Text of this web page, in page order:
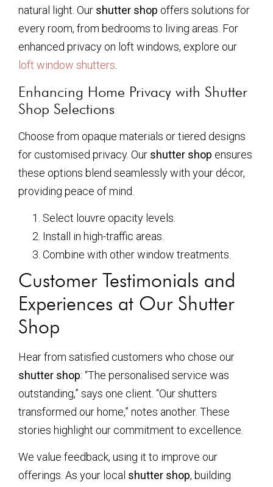
natural light. Our shutter shop offers solutions for
every room, from bedrooms to living areas. For
enhanced privacy on loft windows, explore our
loft window shutters.
Enhancing Home Privacy with Shutter
Shop Selections
Choose from opaque materials or tiered designs
for customised privacy. Our shutter shop ensures
these options blend seamlessly with your décor,
providing peace of mind.
Select louvre opacity levels.
Install in high-traffic areas.
Combine with other window treatments.
Customer Testimonials and
Experiences at Our Shutter
Shop
Hear from satisfied customers who chose our
shutter shop: “The personalised service was
outstanding,” says one client. “Our shutters
transformed our home,” notes another. These
stories highlight our commitment to excellence.
We value feedback, using it to improve our
offerings. As your local shutter shop, building